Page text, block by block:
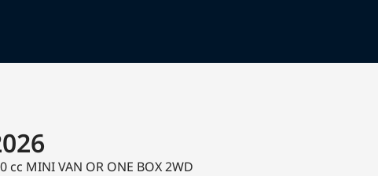
cc MINI VAN OR ONE BOX 2WD